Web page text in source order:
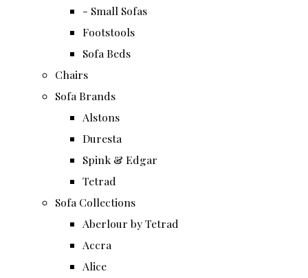
- Small Sofas
Footstools
Sofa Beds
Chairs
Sofa Brands
Alstons
Duresta
Spink & Edgar
Tetrad
Sofa Collections
Aberlour by Tetrad
Accra
Alice